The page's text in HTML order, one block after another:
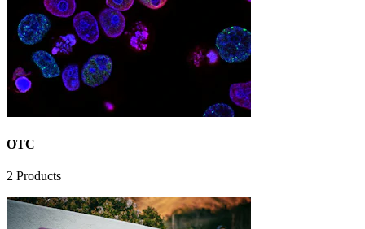
OTC
2 Products